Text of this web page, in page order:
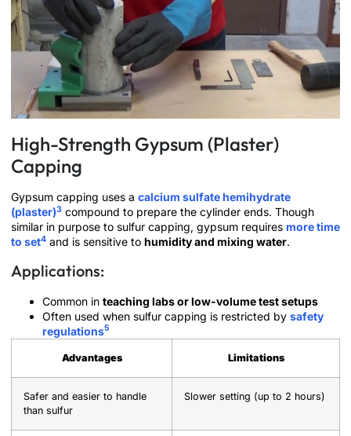
High-Strength Gypsum (Plaster)
Capping
Gypsum capping uses a calcium sulfate hemihydrate
(plaster)3 compound to prepare the cylinder ends. Though
similar in purpose to sulfur capping, gypsum requires more time
to set4 and is sensitive to humidity and mixing water.
Applications:
Common in teaching labs or low-volume test setups
Often used when sulfur capping is restricted by safety
regulations5
Advantages Limitations
Safer and easier to handle
than sulfur
Slower setting (up to 2 hours)